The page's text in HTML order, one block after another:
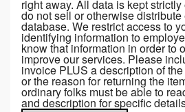
right away. All data is kept
do not sell or otherwise
database. We restrict access to
identifying information to
know that information in order to
improve our services. Please
invoice PLUS a description of
or the reason for returning the
ordinary folks must be able to
and description for specific